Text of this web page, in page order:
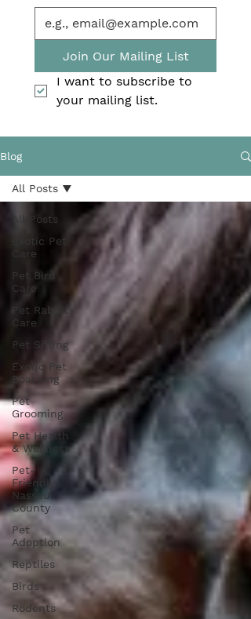
Join Our Mailing List
I want to subscribe to
your mailing list.
Blog
All Posts
Exotic Pet
Care
Pet Bird
Care
Pet Rabbit
Care
Pet Sitting
Exotic Pet
Boarding
Pet
Grooming
Pet Health
& Wellness
Pet-
Friendly
Nassau
County
Pet
Adoption
Reptiles
Birds
Rodents
All Posts